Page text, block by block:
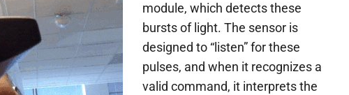
module, which detects these
bursts of light. The sensor is
designed to “listen” for these
pulses, and when it recognizes a
valid command, it interprets the